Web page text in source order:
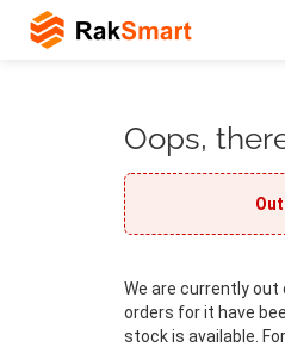
Oops,
We are currently
orders for it have
stock is available.